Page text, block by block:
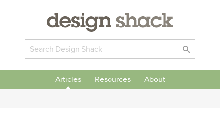
Articles Resources About